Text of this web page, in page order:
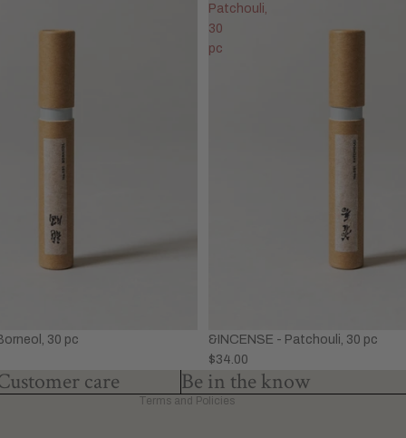
30 pc
Patchouli,
30
pc
&INCENSE - Patchouli, 30 pc
$34.00
care Be in the know
Terms and Policies
Shipping policy
Contact information